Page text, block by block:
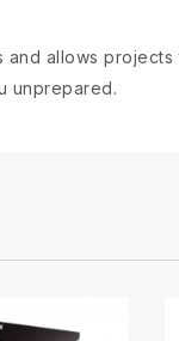
allows
unprepared.